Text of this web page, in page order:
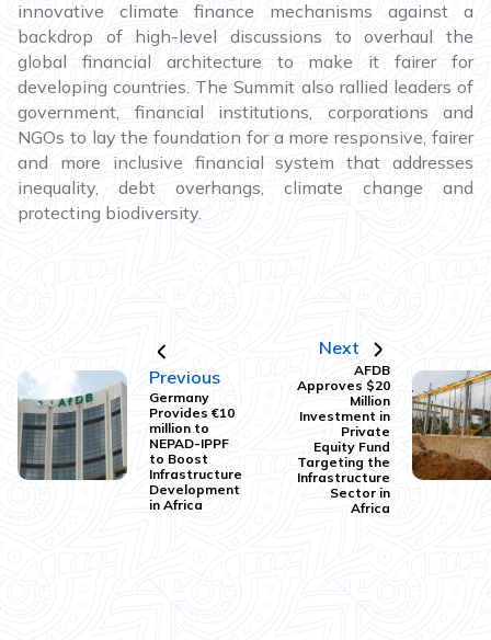
innovative climate finance mechanisms against a
backdrop of high-level discussions to overhaul the
global financial architecture to make it fairer for
developing countries. The Summit also rallied leaders of
government, financial institutions, corporations and
NGOs to lay the foundation for a more responsive, fairer
and more inclusive financial system that addresses
inequality, debt overhangs, climate change and
protecting biodiversity.
Previous
Germany
Provides €10
million to
NEPAD-IPPF
to Boost
Infrastructure
Development
in Africa
Next
AFDB
Approves $20
Million
Investment in
Private
Equity Fund
Targeting the
Infrastructure
Sector in
Africa